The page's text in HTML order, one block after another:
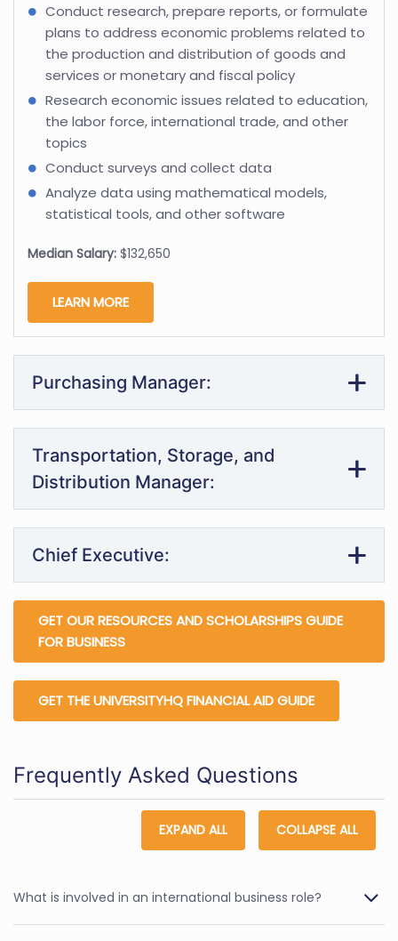
Conduct research, prepare reports, or formulate
plans to address economic problems related to
the production and distribution of goods and
services or monetary and fiscal policy
Research economic issues related to education,
the labor force, international trade, and other
topics
Conduct surveys and collect data
Analyze data using mathematical models,
statistical tools, and other software
Median Salary: $132,650
LEARN MORE
Purchasing Manager:
Transportation, Storage, and
Distribution Manager:
Chief Executive:
GET OUR RESOURCES AND SCHOLARSHIPS GUIDE
FOR BUSINESS
GET THE UNIVERSITYHQ FINANCIAL AID GUIDE
Frequently Asked Questions
EXPAND ALL COLLAPSE ALL
What is involved in an international business role?